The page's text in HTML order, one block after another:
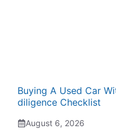
Buying A Used Car
diligence Checklist
August 6, 2026